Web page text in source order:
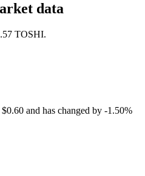
data
TOSHI.
and has changed by -1.50%